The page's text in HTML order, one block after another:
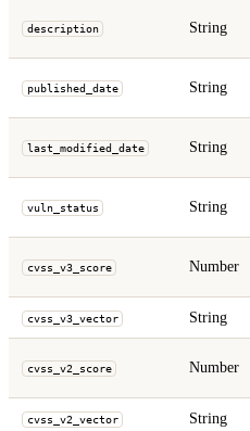
description String
published_date String
last_modified_date String
vuln_status String
cvss_v3_score Number
cvss_v3_vector String
cvss_v2_score Number
cvss_v2_vector String